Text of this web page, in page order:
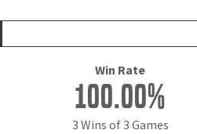
Win Rate
100.00%
3 Wins of 3 Games